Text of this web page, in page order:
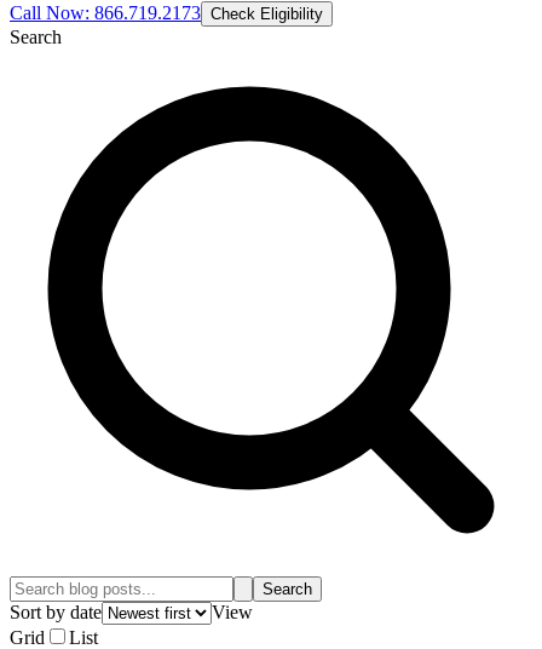
Call Now: 866.719.2173 Check Eligibility
Search
Search
Sort by date
View
Grid
List